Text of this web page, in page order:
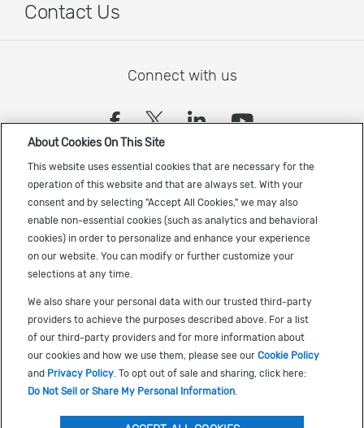
Contact Us
Connect with us
(opens in a new tab)
(opens in a new tab)
(opens in a
(opens in
Sign up to receive the latest Cadence news
Terms of Use
Privacy
Cookie Policy
Accessibility
Do Not Sell or Share My Personal Information(opens in a new tab)
About Cookies On This Site
This website uses essential cookies that are necessary for the
operation of this website and that are always set. With your
consent and by selecting "Accept All Cookies," we may also
enable non-essential cookies (such as analytics and behavioral
cookies) in order to personalize and enhance your experience
on our website. You can modify or further customize your
selections at any time.
We also share your personal data with our trusted third-party
providers to achieve the purposes described above. For a list
of our third-party providers and for more information about
our cookies and how we use them, please see ourCookie Policy
and Privacy Policy . To opt out of sale and sharing, click here:
Do Not Sell or Share My Personal Information